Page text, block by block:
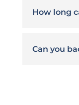
How long
Can you